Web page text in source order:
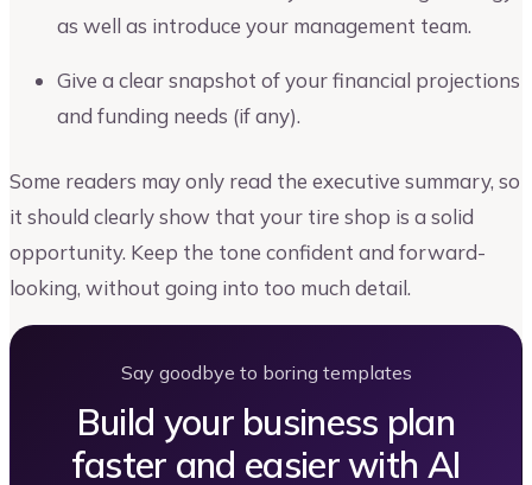
as well as introduce your management team.
Give a clear snapshot of your financial projections
and funding needs (if any).
Some readers may only read the executive summary, so
it should clearly show that your tire shop is a solid
opportunity. Keep the tone confident and forward-
looking, without going into too much detail.
Say goodbye to boring templates
Build your business plan
faster and easier with AI